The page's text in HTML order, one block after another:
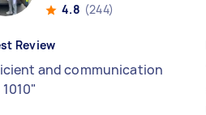
4.8 (244)
Review
and communication
"